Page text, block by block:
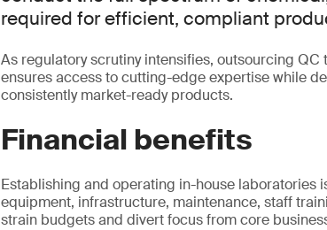
required for efficient, compliant
As regulatory scrutiny intensifies, outsourcing
ensures access to cutting-edge expertise while
consistently market-ready products.
Financial benefits
Establishing and operating in-house laboratories
equipment, infrastructure, maintenance, staff
strain budgets and divert focus from core